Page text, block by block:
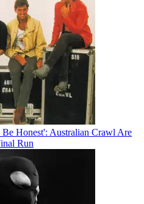
Honest': Australian Crawl Are
Run